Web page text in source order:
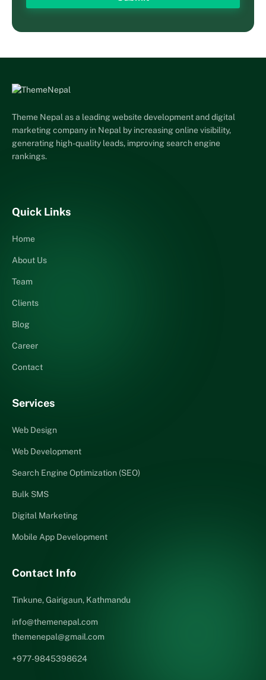
Theme Nepal as a leading website development and digital
marketing company in Nepal by increasing online visibility,
generating high-quality leads, improving search engine
rankings.
Quick Links
Home
About Us
Team
Clients
Blog
Career
Contact
Services
Web Design
Web Development
Search Engine Optimization (SEO)
Bulk SMS
Digital Marketing
Mobile App Development
Contact Info
Tinkune, Gairigaun, Kathmandu
info@themenepal.com
themenepal@gmail.com
+977-9845398624